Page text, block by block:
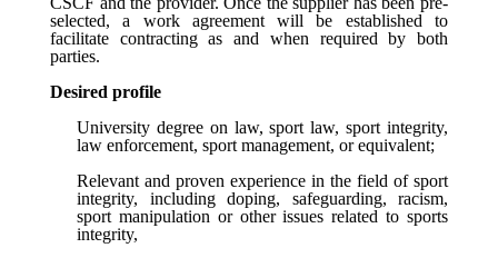
selected, a work agreement will be established to
facilitate contracting as and when required by both
parties.
Desired profile
University degree on law, sport law, sport integrity,
law enforcement, sport management, or equivalent;
Relevant and proven experience in the field of sport
integrity, including doping, safeguarding, racism,
sport manipulation or other issues related to sports
integrity,